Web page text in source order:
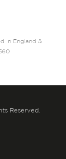
in England &
Reserved.